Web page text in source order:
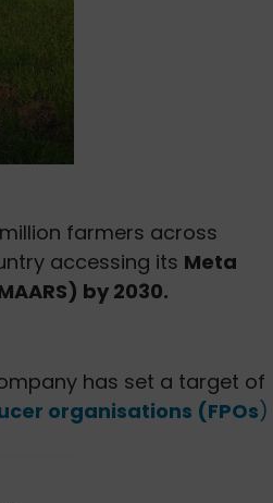
million farmers across
accessing its Meta
by 2030.
has set a target of
organisations (FPOs)